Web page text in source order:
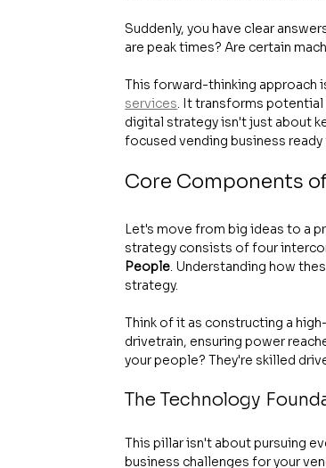
Suddenly, you have clear
are peak times? Are certain
This forward-thinking approach
services . It transforms
digital strategy isn't just about
focused vending business
Core Components
Let's move from big ideas to a
strategy consists of four
People . Understanding how
strategy.
Think of it as constructing a
drivetrain, ensuring power
your people? They're skilled
The Technology
This pillar isn't about pursuing
business challenges for your